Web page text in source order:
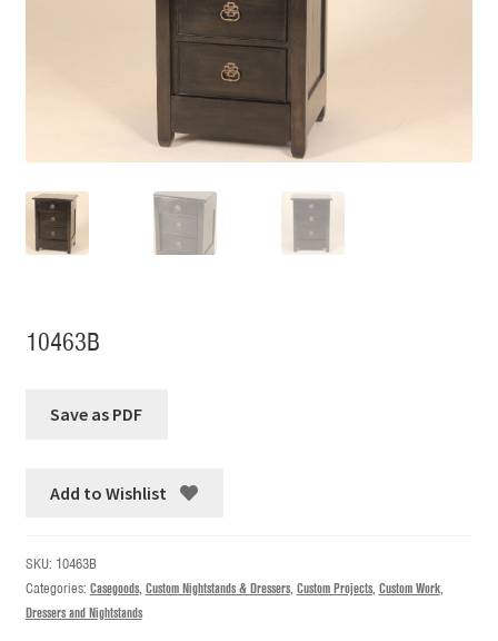
10463B
Add to Wishlist
SKU: 10463B
Categories: Casegoods, Custom Nightstands & Dressers, Custom Projects, Custom Work,
Dressers and Nightstands